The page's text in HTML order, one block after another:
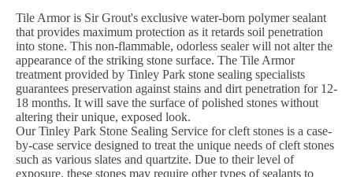
Tile Armor is Sir Grout's exclusive water-born polymer sealant
that provides maximum protection as it retards soil penetration
into stone. This non-flammable, odorless sealer will not alter the
appearance of the striking stone surface. The Tile Armor
treatment provided by Tinley Park stone sealing specialists
guarantees preservation against stains and dirt penetration for 12-
18 months. It will save the surface of polished stones without
altering their unique, exposed look.
Our Tinley Park Stone Sealing Service for cleft stones is a case-
by-case service designed to treat the unique needs of cleft stones
such as various slates and quartzite. Due to their level of
exposure, these stones may require other types of sealants to